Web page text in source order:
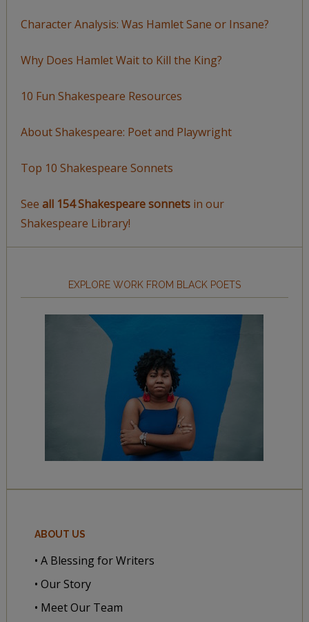
Character Analysis: Was Hamlet Sane or Insane?
Why Does Hamlet Wait to Kill the King?
10 Fun Shakespeare Resources
About Shakespeare: Poet and Playwright
Top 10 Shakespeare Sonnets
See all 154 Shakespeare sonnetsin our
Shakespeare Library!
EXPLORE WORK FROM BLACK POETS
ABOUT US
• A Blessing for Writers
• Our Story
• Meet Our Team